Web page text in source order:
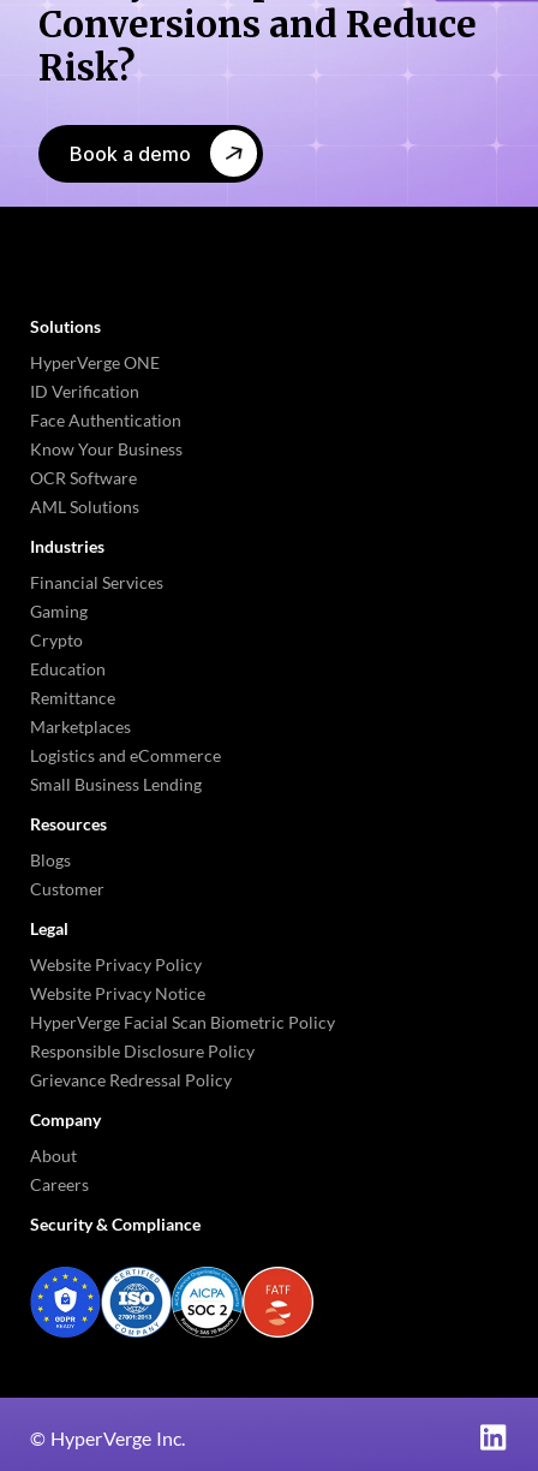
Conversions and Reduce
Risk?
Book a demo
Solutions
HyperVerge ONE
ID Verification
Face Authentication
Know Your Business
OCR Software
AML Solutions
Industries
Financial Services
Gaming
Crypto
Education
Remittance
Marketplaces
Logistics and eCommerce
Small Business Lending
Resources
Blogs
Customer
Legal
Website Privacy Policy
Website Privacy Notice
HyperVerge Facial Scan Biometric Policy
Responsible Disclosure Policy
Grievance Redressal Policy
Company
About
Careers
Security & Compliance
© HyperVerge Inc.